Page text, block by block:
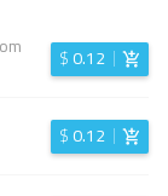
$0.12
$0.12